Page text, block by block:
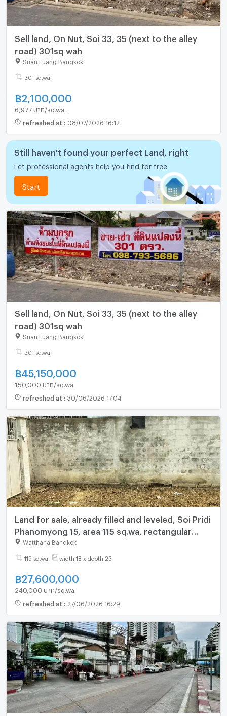
Sell land, On Nut, Soi 33, 35 (next to the alley
road) 301sq wah
Suan Luang Bangkok
301 sq.wa.
฿2,100,000
6,977 บาท/sq.wa.
refreshed at : 08/07/2026 16:12
Still haven't found your perfect Land, right
Let professional agents help you find for free
Start
Sell land, On Nut, Soi 33, 35 (next to the alley
road) 301sq wah
Suan Luang Bangkok
301 sq.wa.
฿ 45,150,000
150,000 บาท/sq.wa.
refreshed at : 30/06/2026 17:04
Land for sale, already filled and leveled, Soi Pridi
Phanomyong 15, area 115 sq.wa, rectangular
shape, very beautiful, near BTS Phra Khanong
(N.2017)
Watthana Bangkok
115 sq.wa. width 18 x depth 23
฿27,600,000
240,000 บาท/sq.wa.
refreshed at : 27/06/2026 16:29